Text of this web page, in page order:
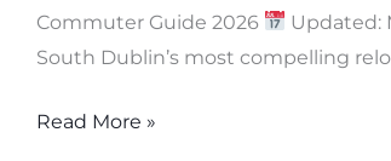
Commuter Guide 2026
Updated:
South Dublin’s most compelling
Read More »